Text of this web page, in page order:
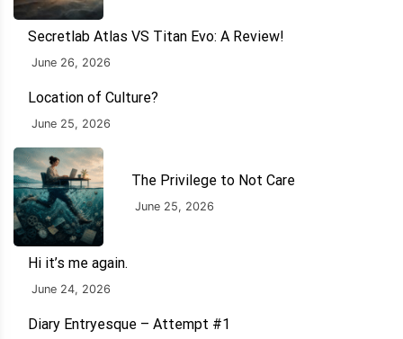
Secretlab Atlas VS Titan Evo: A Review!
June 26, 2026
Location of Culture?
June 25, 2026
The Privilege to Not Care
June 25, 2026
Hi it’s me again.
June 24, 2026
Diary Entryesque – Attempt #1